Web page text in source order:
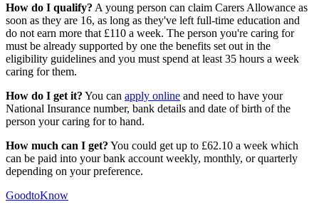
How do I qualify? A young person can claim Carers Allowance as
soon as they are 16, as long as they've left full-time education and
do not earn more that £110 a week. The person you're caring for
must be already supported by one the benefits set out in the
eligibility guidelines and you must spend at least 35 hours a week
caring for them.
How do I get it? You can apply online and need to have your
National Insurance number, bank details and date of birth of the
person your caring for to hand.
How much can I get? You could get up to £62.10 a week which
can be paid into your bank account weekly, monthly, or quarterly
depending on your preference.
GoodtoKnow